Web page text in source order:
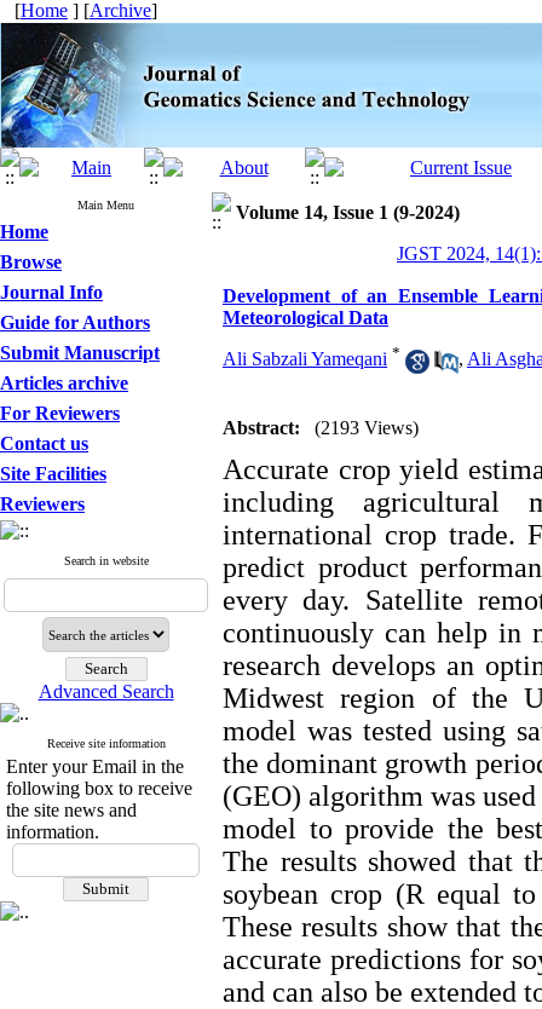
[Home ] [Archive]
Main Menu
Home
Browse
Journal Info
Guide for Authors
Submit Manuscript
Articles archive
For Reviewers
Contact us
Site Facilities
Reviewers
Search in website
Advanced Search
Receive site information
Enter your Email in the
following box to receive
the site news and
information.
Volume 14, Issue 1 (9-2024)
JGST 2024,
Development of an Ensemble
Meteorological Data
Ali Sabzali Yameqani * , Ali
Abstract: (2193 Views)
Accurate crop yield
including agricultural
international crop trade.
predict product
every day. Satellite
continuously can help in
research develops an
Midwest region of the
model was tested using
the dominant growth
(GEO) algorithm was
model to provide the
The results showed that
soybean crop (R equal
These results show that
accurate predictions for
and can also be extended